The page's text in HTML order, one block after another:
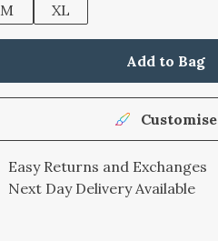
M
XL
Add to Bag
Customise
Easy Returns and Exchanges
Next Day Delivery Available